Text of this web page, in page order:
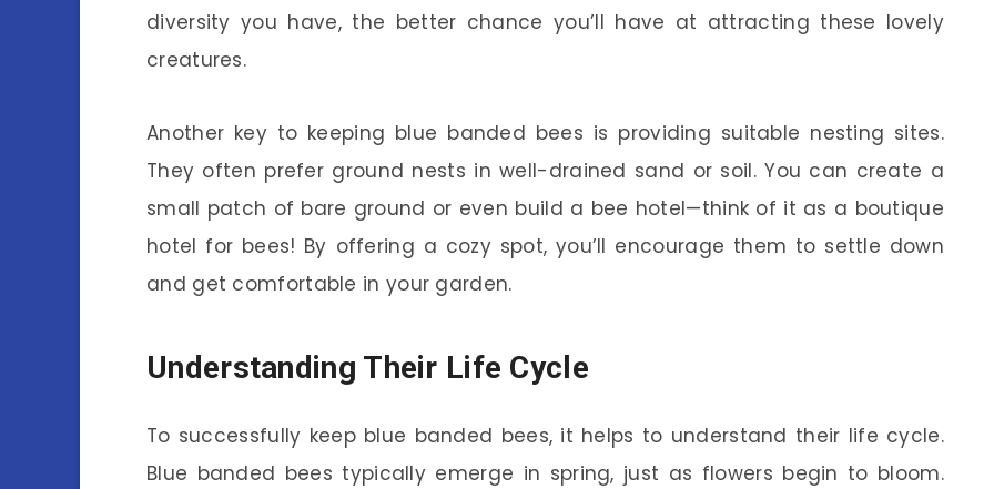
diversity you have, the better chance you’ll have at attracting these lovely
creatures.
Another key to keeping blue banded bees is providing suitable nesting sites.
They often prefer ground nests in well-drained sand or soil. You can create a
small patch of bare ground or even build a bee hotel—think of it as a boutique
hotel for bees! By offering a cozy spot, you’ll encourage them to settle down
and get comfortable in your garden.
Understanding Their Life Cycle
To successfully keep blue banded bees, it helps to understand their life cycle.
Blue banded bees typically emerge in spring, just as flowers begin to bloom.